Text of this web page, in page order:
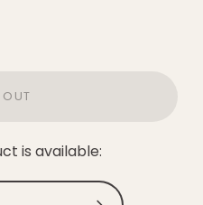
is available: